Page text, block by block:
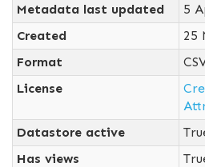
Metadata last updated
5
Created
25
Format
License
Datastore active
Has views